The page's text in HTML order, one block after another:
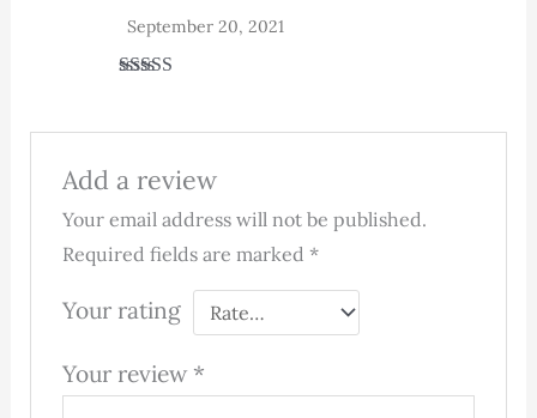
September 20, 2021
Add a review
Your email address will not be published.
Required fields are marked*
Your rating
Your review *